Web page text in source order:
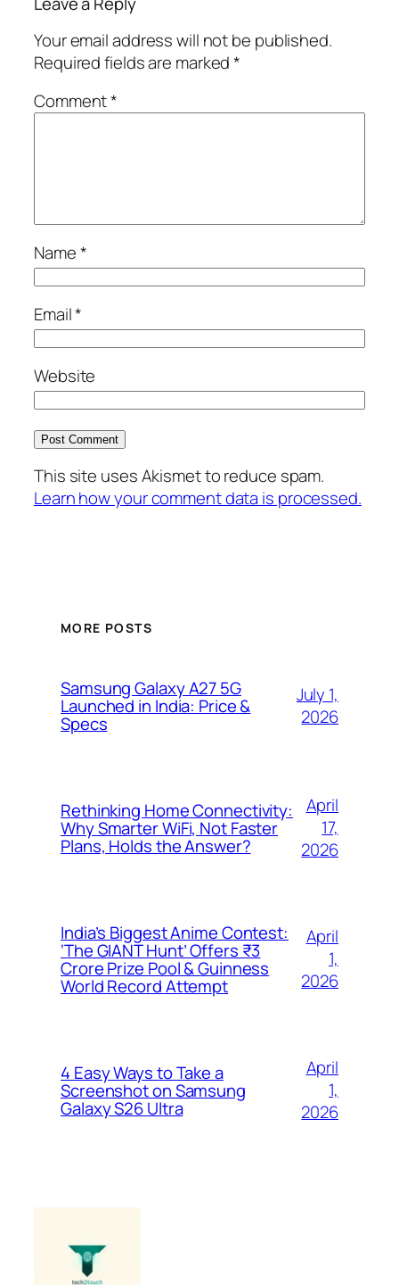
Your email address will not be published.
Required fields are marked*
Comment*
Name*
Email*
Website
This site uses Akismet to reduce spam.
Learn how your comment data is processed.
MORE POSTS
Samsung Galaxy A27 5G
Launched in India: Price &
Specs
July 1,
2026
Rethinking Home Connectivity:
Why Smarter WiFi, Not Faster
Plans, Holds the Answer?
April
17,
2026
India’s Biggest Anime Contest:
‘The GIANT Hunt’ Offers ₹3
Crore Prize Pool & Guinness
World Record Attempt
April
1,
2026
4 Easy Ways to Take a
Screenshot on Samsung
Galaxy S26 Ultra
April
1,
2026